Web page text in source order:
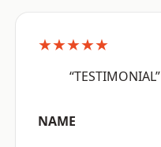
★★★★★
“TESTIMONIAL”
NAME